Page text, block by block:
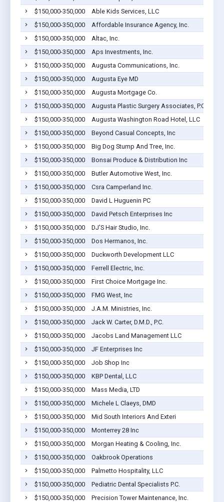
$150,000-350,000
Able Kids Services, LLC
$150,000-350,000
Affordable Insurance Agency, Inc.
$150,000-350,000
Altac, Inc.
$150,000-350,000
Aps Investments, Inc.
$150,000-350,000
Augusta Communications, Inc.
$150,000-350,000
Augusta Eye MD
$150,000-350,000
Augusta Mortgage Co.
$150,000-350,000
Augusta Plastic Surgery Associates, P.C.
$150,000-350,000
Augusta Washington Road Hotel, LLC
$150,000-350,000
Beyond Casual Concepts, Inc
$150,000-350,000
Big Dog Stump And Tree, Inc.
$150,000-350,000
Bonsai Produce & Distribution Inc
$150,000-350,000
Butler Automotive West, Inc.
$150,000-350,000
Csra Camperland Inc.
$150,000-350,000
David L Huguenin PC
$150,000-350,000
David Petsch Enterprises Inc
$150,000-350,000
DJ'S Hair Studio, Inc.
$150,000-350,000
Dos Hermanos, Inc.
$150,000-350,000
Duckworth Development LLC
$150,000-350,000
Ferrell Electric, Inc.
$150,000-350,000
First Choice Mortgage Inc.
$150,000-350,000
FMG West, Inc
$150,000-350,000
J.A.M. Ministries, Inc.
$150,000-350,000
Jack W. Carter, D.M.D., P.C.
$150,000-350,000
Jacobs Land Management LLC
$150,000-350,000
JF Enterprises Inc
$150,000-350,000
Job Shop Inc
$150,000-350,000
KBP Dental, LLC
$150,000-350,000
Mass Media, LTD
$150,000-350,000
Michele L Claeys, DMD
$150,000-350,000
Mid South Interiors And Exteri
$150,000-350,000
Monterrey 28 Inc
$150,000-350,000
Morgan Heating & Cooling, Inc.
$150,000-350,000
Oakbrook Operations
$150,000-350,000
Palmetto Hospitality, LLC
$150,000-350,000
Pediatric Dental Specialists P.C.
$150,000-350,000
Precision Tower Maintenance, Inc.